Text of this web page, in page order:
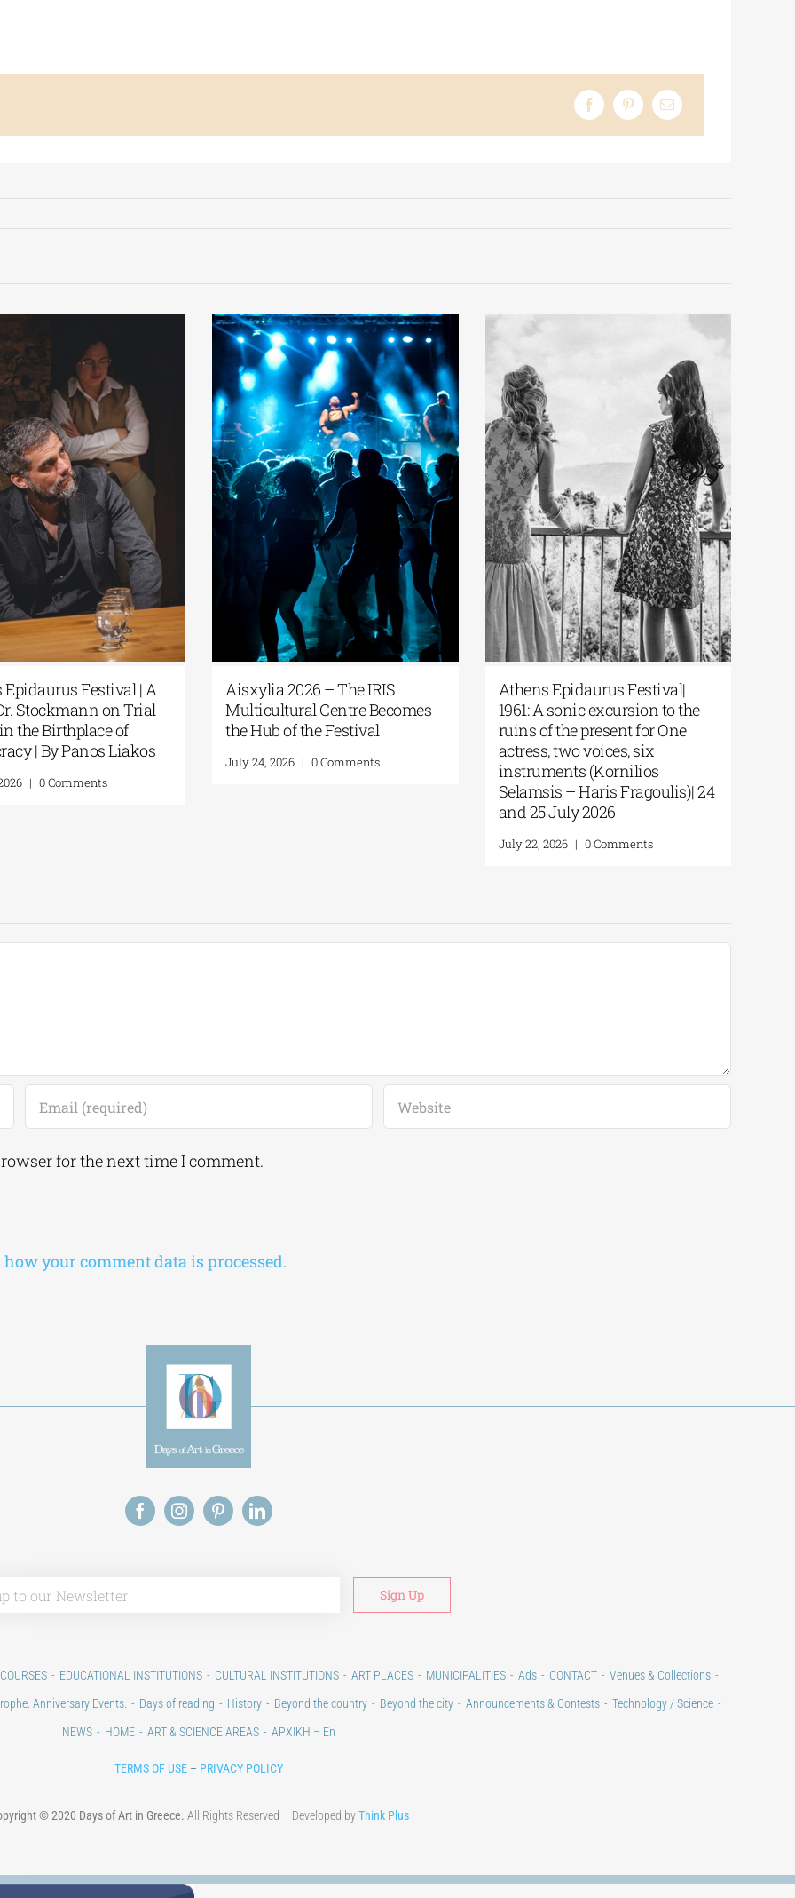
to the
for One
six
24
Athens Epidaurus Festival | The
cries of the “Trojan Women”
echoed through the ancient
theater | By Panos Liakos
Athens Epidaurus Festival | A
Trial | Dr. Stockmann on Trial
Again in the Birthplace of
Democracy | By Panos Liakos
0 Comments
Multicultural
for the next time I comment.
your comment data is processed.
Alternative:
EDUCATIONAL INSTITUTIONS CULTURAL INSTITUTIONS ART PLACES MUNICIPALITIES Ads CONTACT
Venues & Collections
Anniversary Events. Days of reading History Beyond the country Beyond the city Announcements & Contests
Technology / Science
NEWS
HOME ART & SCIENCE AREAS ΑΡΧΙΚΗ – En
TERMS OF USE – PRIVACY POLICY
© 2020 Days of Art in Greece. All Rights Reserved – Developed byThink Plus